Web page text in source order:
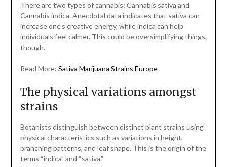
There are two types of cannabis: Cannabis sativa and
Cannabis indica. Anecdotal data indicates that sativa can
increase one’s creative energy, while indica can help
individuals feel calmer. This could be oversimplifying things,
though.
Read More: Sativa Marijuana Strains Europe
The physical variations amongst
strains
Botanists distinguish between distinct plant strains using
physical characteristics such as variations in height,
branching patterns, and leaf shape. This is the origin of the
terms “indica” and “sativa.”